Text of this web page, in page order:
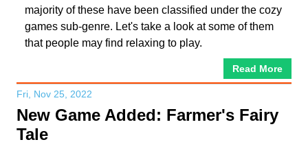
majority of these have been classified under the cozy
games sub-genre. Let's take a look at some of them
that people may find relaxing to play.
Read More
Fri, Nov 25, 2022
New Game Added: Farmer's Fairy
Tale